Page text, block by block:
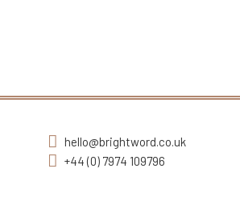
hello@brightword.co.uk
+44 (0) 7974 109796